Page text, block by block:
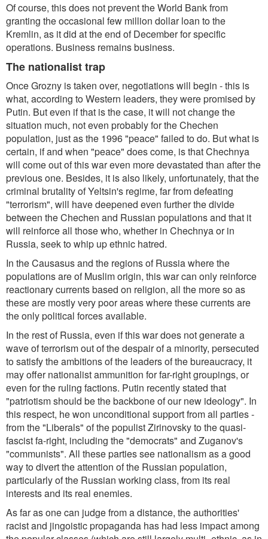
Of course, this does not prevent the World Bank from
granting the occasional few million dollar loan to the
Kremlin, as it did at the end of December for specific
operations. Business remains business.
The nationalist trap
Once Grozny is taken over, negotiations will begin - this is
what, according to Western leaders, they were promised by
Putin. But even if that is the case, it will not change the
situation much, not even probably for the Chechen
population, just as the 1996 "peace" failed to do. But what is
certain, if and when "peace" does come, is that Chechnya
will come out of this war even more devastated than after the
previous one. Besides, it is also likely, unfortunately, that the
criminal brutality of Yeltsin's regime, far from defeating
"terrorism", will have deepened even further the divide
between the Chechen and Russian populations and that it
will reinforce all those who, whether in Chechnya or in
Russia, seek to whip up ethnic hatred.
In the Causasus and the regions of Russia where the
populations are of Muslim origin, this war can only reinforce
reactionary currents based on religion, all the more so as
these are mostly very poor areas where these currents are
the only political forces available.
In the rest of Russia, even if this war does not generate a
wave of terrorism out of the despair of a minority, persecuted
to satisfy the ambitions of the leaders of the bureaucracy, it
may offer nationalist ammunition for far-right groupings, or
even for the ruling factions. Putin recently stated that
"patriotism should be the backbone of our new ideology". In
this respect, he won unconditional support from all parties -
from the "Liberals" of the populist Zirinovsky to the quasi-
fascist fa-right, including the "democrats" and Zuganov's
"communists". All these parties see nationalism as a good
way to divert the attention of the Russian population,
particularly of the Russian working class, from its real
interests and its real enemies.
As far as one can judge from a distance, the authorities'
racist and jingoistic propaganda has had less impact among